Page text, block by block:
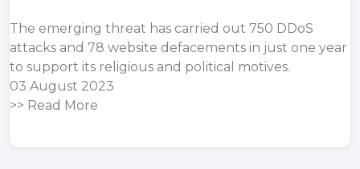
The emerging threat has carried out 750 DDoS
attacks and 78 website defacements in just one year
to support its religious and political motives.
03 August 2023
>> Read More